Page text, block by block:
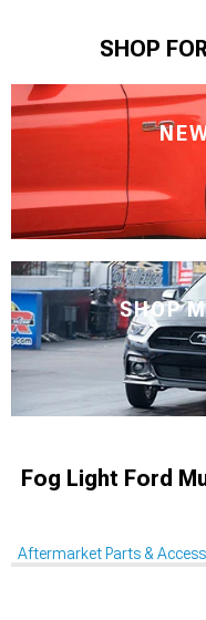
SHOP
SHOP
Fog Light Ford
Aftermarket Parts &